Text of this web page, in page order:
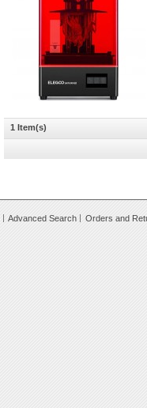
1 Item(s)
Advanced Search
Orders and